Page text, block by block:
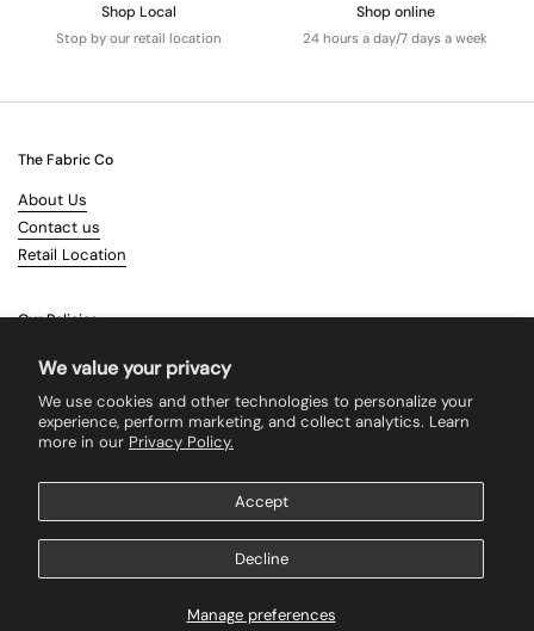
We value your privacy
We use cookies and other technologies to personalize your
experience, perform marketing, and collect analytics. Learn
more in our Privacy Policy.
Manage preferences
Accept
Decline
Shop Local
Stop by our retail location
Shop online
24 hours a day/7 days a week
The Fabric Co
About Us
Contact us
Retail Location
Our Policies
Terms & Conditions
Returns
Search